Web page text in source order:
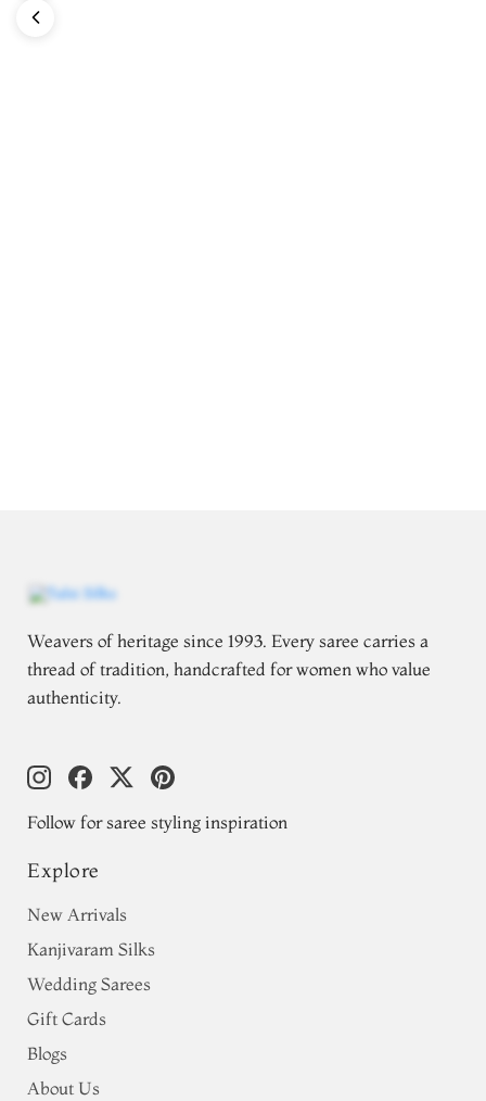
Weavers of heritage since 1993. Every saree carries a
thread of tradition, handcrafted for women who value
authenticity.
Follow for saree styling inspiration
Explore
New Arrivals
Kanjivaram Silks
Wedding Sarees
Gift Cards
Blogs
About Us